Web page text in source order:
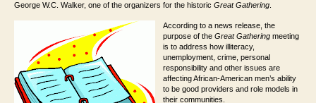
George W.C. Walker, one of the organizers for the historic Great Gathering
According to a news release, the
purpose of the Great Gathering meeting
is to address how illiteracy,
unemployment, crime, personal
responsibility and other issues are
affecting African-American men’s ability
to be good providers and role models in
their communities.